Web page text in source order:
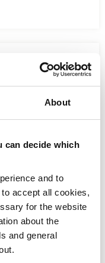
About
can decide which
and to
accept all cookies,
for the website
about the
and general
of the towing tractor.
view of the
for precise